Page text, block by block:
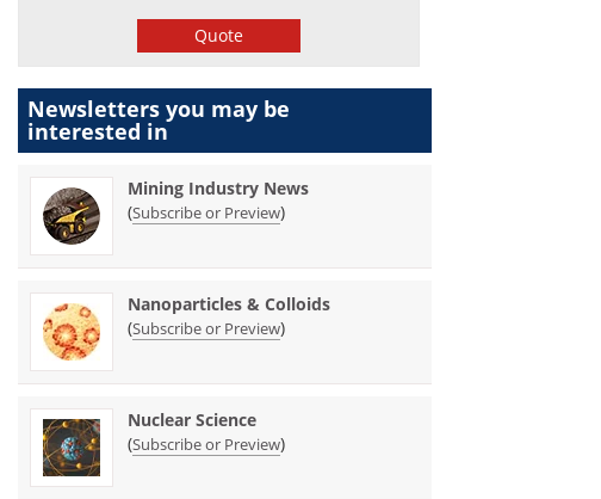
Quote
Newsletters you may be
interested in
Mining Industry News
(Subscribe or Preview)
Nanoparticles & Colloids
(Subscribe or Preview)
Nuclear Science
(Subscribe or Preview)